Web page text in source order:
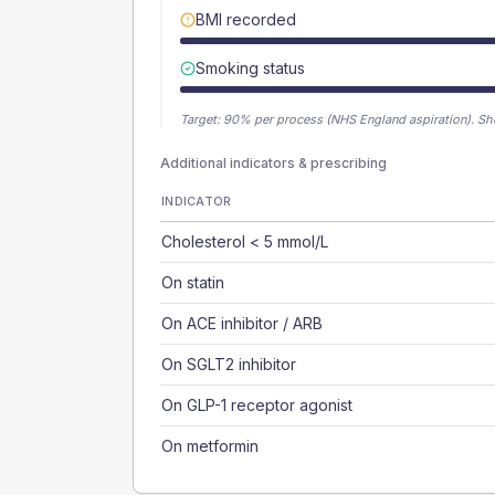
BMI recorded
Smoking status
Target: 90% per process (NHS England aspiration).
Additional indicators & prescribing
INDICATOR
Cholesterol < 5 mmol/L
On statin
On ACE inhibitor / ARB
On SGLT2 inhibitor
On GLP-1 receptor agonist
On metformin